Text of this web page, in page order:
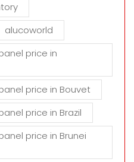
alucoworld
price in
price in Bouvet
price in Brazil
price in Brunei